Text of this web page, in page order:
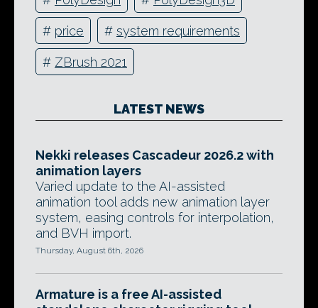
# price # system requirements
# ZBrush 2021
LATEST NEWS
Nekki releases Cascadeur 2026.2 with
animation layers
Varied update to the AI-assisted
animation tool adds new animation layer
system, easing controls for interpolation,
and BVH import.
Thursday, August 6th, 2026
Armature is a free AI-assisted